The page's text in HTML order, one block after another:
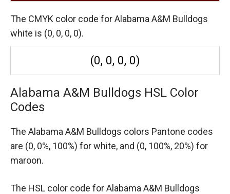
The CMYK color code for Alabama A&M Bulldogs
white is (0, 0, 0, 0).
(0, 0, 0, 0)
Alabama A&M Bulldogs HSL Color
Codes
The Alabama A&M Bulldogs colors Pantone codes
are (0, 0%, 100%) for white, and (0, 100%, 20%) for
maroon.
The HSL color code for Alabama A&M Bulldogs